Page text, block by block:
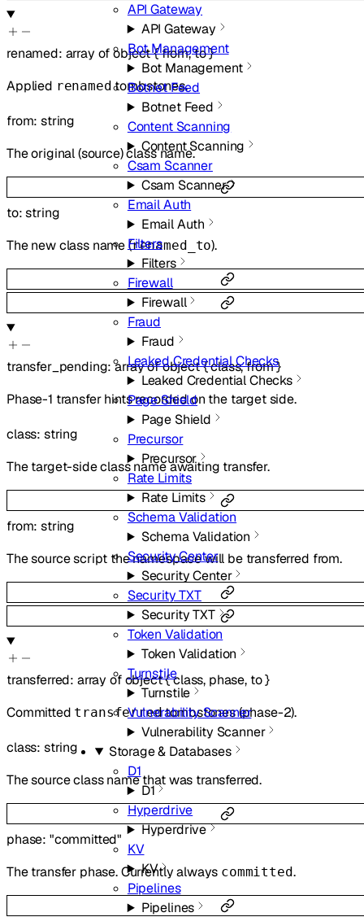
API Gateway
API Gateway
Bot Management
Bot Management
Botnet Feed
Botnet Feed
Content Scanning
Content Scanning
Csam Scanner
Csam Scanner
Email Auth
Email Auth
Filters
Filters
Firewall
Firewall
Fraud
Fraud
Leaked Credential Checks
Leaked Credential Checks
Page Shield
Page Shield
Precursor
Precursor
Rate Limits
Rate Limits
Schema Validation
Schema Validation
Security Center
Security Center
Security TXT
Security TXT
Token Validation
Token Validation
Turnstile
Turnstile
Vulnerability Scanner
Vulnerability Scanner
Storage & Databases
D1
D1
Hyperdrive
Hyperdrive
KV
KV
Pipelines
Pipelines
renamed: array ofobject{from,to}
Applied renamedtombstones.
from:string
The original (source) class name.
to:string
The new class name (renamed_to).
transfer_pending:array ofobject{class,from}
Phase-1 transfer hints recorded on the target side.
class: string
The target-side class name awaiting transfer.
from:string
The source script the namespace will be transferred from.
transferred: array ofobject{class, phase, to}
Committed transferredtombstones (phase-2).
class: string
The source class name that was transferred.
phase: "committed"
The transfer phase. Currently always committed.